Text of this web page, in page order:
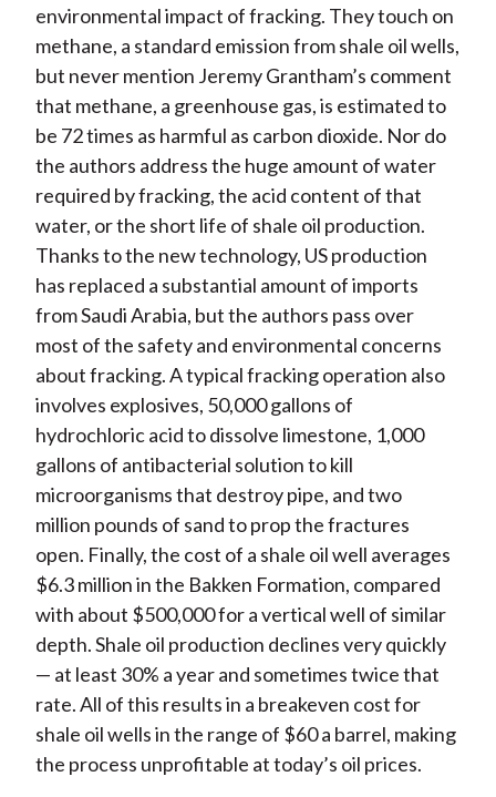
environmental impact of fracking. They touch on
methane, a standard emission from shale oil wells,
but never mention Jeremy Grantham’s comment
that methane, a greenhouse gas, is estimated to
be 72 times as harmful as carbon dioxide. Nor do
the authors address the huge amount of water
required by fracking, the acid content of that
water, or the short life of shale oil production.
Thanks to the new technology, US production
has replaced a substantial amount of imports
from Saudi Arabia, but the authors pass over
most of the safety and environmental concerns
about fracking. A typical fracking operation also
involves explosives, 50,000 gallons of
hydrochloric acid to dissolve limestone, 1,000
gallons of antibacterial solution to kill
microorganisms that destroy pipe, and two
million pounds of sand to prop the fractures
open. Finally, the cost of a shale oil well averages
$6.3 million in the Bakken Formation, compared
with about $500,000 for a vertical well of similar
depth. Shale oil production declines very quickly
— at least 30% a year and sometimes twice that
rate. All of this results in a breakeven cost for
shale oil wells in the range of $60 a barrel, making
the process unprofitable at today’s oil prices.